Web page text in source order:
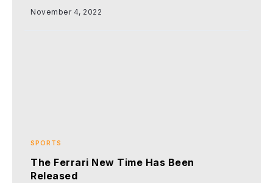
November 4, 2022
SPORTS
The Ferrari New Time Has Been
Released